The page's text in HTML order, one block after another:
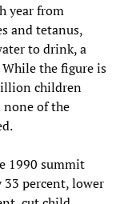
year from
and tetanus,
to drink, a
the figure is
children
none of the
1990 summit
percent, lower